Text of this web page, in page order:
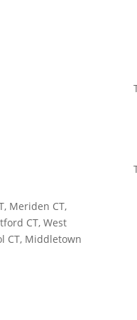
Meriden CT,
CT, West
CT, Middletown